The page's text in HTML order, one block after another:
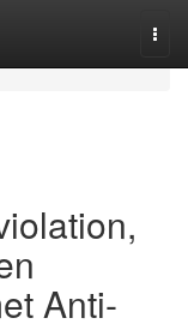
Anti-